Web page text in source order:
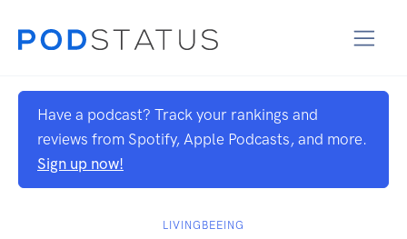
Have a podcast? Track your rankings and
reviews from Spotify, Apple Podcasts, and more.
Sign up now!
LIVINGBEEING